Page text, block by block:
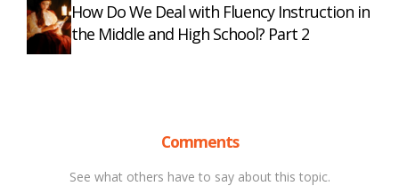
How Do We Deal with Fluency Instruction in
the Middle and High School? Part 2
Comments
See what others have to say about this topic.